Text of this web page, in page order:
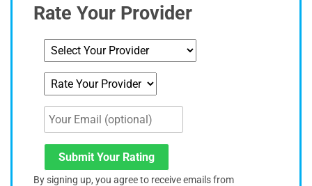
Rate Your Provider
Submit Your Rating
By signing up, you agree to receive emails from